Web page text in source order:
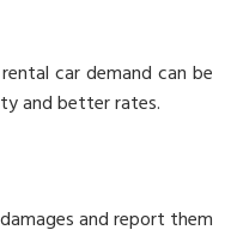
car demand can be
and better rates.
and report them